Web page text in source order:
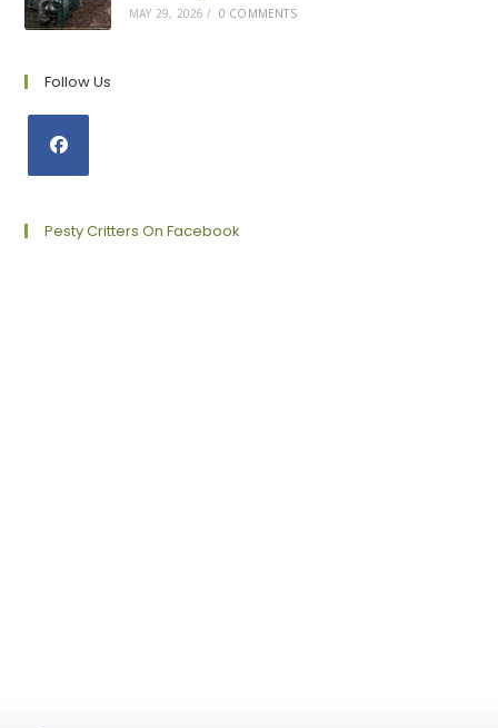
MAY 29, 2026 / 0 COMMENTS
Follow Us
a
Pesty Critters On Facebook